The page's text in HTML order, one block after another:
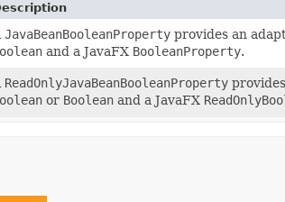
JavaBeanBooleanPropertyprovides an
and a JavaFX BooleanProperty.
ReadOnlyJavaBeanBooleanProperty
or Booleanand a JavaFX